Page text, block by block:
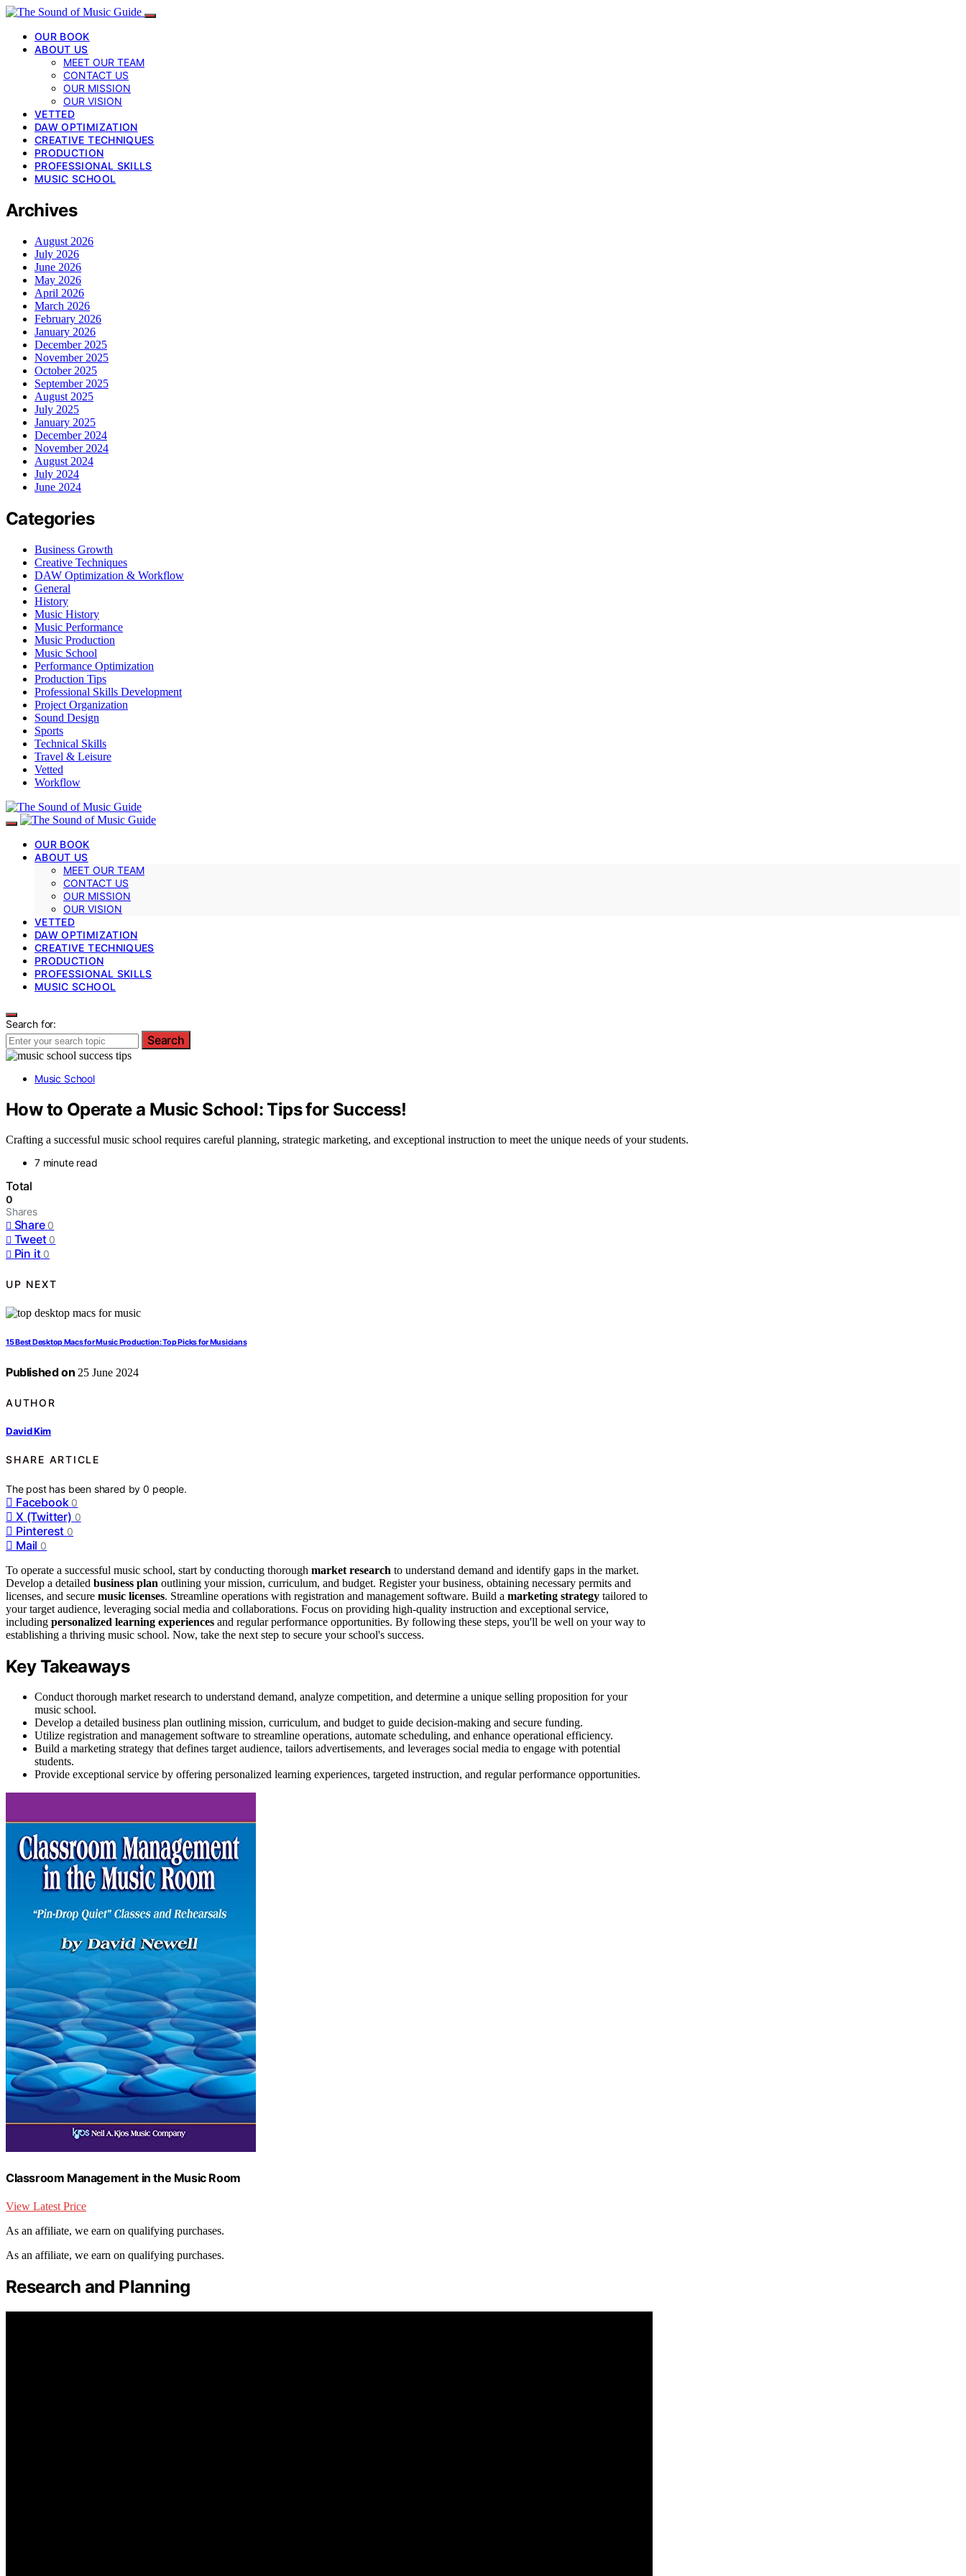
OUR BOOK
ABOUT US
MEET OUR TEAM
CONTACT US
OUR MISSION
OUR VISION
VETTED
DAW OPTIMIZATION
CREATIVE TECHNIQUES
PRODUCTION
PROFESSIONAL SKILLS
MUSIC SCHOOL
Archives
August 2026
July 2026
June 2026
May 2026
April 2026
March 2026
February 2026
January 2026
December 2025
November 2025
October 2025
September 2025
August 2025
July 2025
January 2025
December 2024
November 2024
August 2024
July 2024
June 2024
Categories
Business Growth
Creative Techniques
DAW Optimization & Workflow
General
History
Music History
Music Performance
Music Production
Music School
Performance Optimization
Production Tips
Professional Skills Development
Project Organization
Sound Design
Sports
Technical Skills
Travel & Leisure
Vetted
Workflow
OUR BOOK
ABOUT US
MEET OUR TEAM
CONTACT US
OUR MISSION
OUR VISION
VETTED
DAW OPTIMIZATION
CREATIVE TECHNIQUES
PRODUCTION
PROFESSIONAL SKILLS
MUSIC SCHOOL
Search for:
Search
Music School
How to Operate a Music School: Tips for Success!
Crafting a successful music school requires careful planning, strategic marketing, and exceptional instruction to meet the unique needs of your students.
7 minute read
Total
0
Shares
Share 0
Tweet 0
Pin it 0
UP NEXT
15 Best Desktop Macs for Music Production: Top Picks for Musicians
Published on 25 June 2024
AUTHOR
David Kim
SHARE ARTICLE
The post has been shared by0 people.
Facebook 0
X (Twitter) 0
Pinterest 0
Mail 0
To operate a successful music school, start by conducting thorough market research to understand demand and identify gaps in the market.
Develop a detailed business plan outlining your mission, curriculum, and budget. Register your business, obtaining necessary permits and
licenses, and secure music licenses. Streamline operations with registration and management software. Build a marketing strategy tailored to
your target audience, leveraging social media and collaborations. Focus on providing high-quality instruction and exceptional service,
including personalized learning experiences and regular performance opportunities. By following these steps, you'll be well on your way to
establishing a thriving music school. Now, take the next step to secure your school's success.
Key Takeaways
Conduct thorough market research to understand demand, analyze competition, and determine a unique selling proposition for your
music school.
Develop a detailed business plan outlining mission, curriculum, and budget to guide decision-making and secure funding.
Utilize registration and management software to streamline operations, automate scheduling, and enhance operational efficiency.
Build a marketing strategy that defines target audience, tailors advertisements, and leverages social media to engage with potential
students.
Provide exceptional service by offering personalized learning experiences, targeted instruction, and regular performance opportunities.
Classroom Management in the Music Room
View Latest Price
As an affiliate, we earn on qualifying purchases.
As an affiliate, we earn on qualifying purchases.
Research and Planning